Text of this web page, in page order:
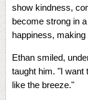
show kindness,
become strong in
happiness,
Ethan smiled,
taught him. "I want
like the breeze."